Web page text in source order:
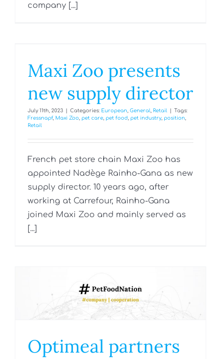
company [...]
Maxi Zoo presents
new supply director
July 11th, 2023 Categories: European General Retail
Tags:
Fressnapf, Maxi Zoo pet care pet food pet industry, position
Retail
French pet store chain Maxi Zoo has
appointed Nadège Rainho-Gana as new
supply director. 10 years ago, after
working at Carrefour, Rainho-Gana
joined Maxi Zoo and mainly served as
[...]
Optimeal partners